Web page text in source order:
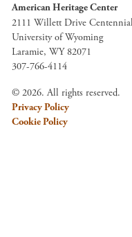
American Heritage Center
2111 Willett Drive
University of Wyoming
Laramie, WY 82071
307-766-4114
© 2026. All rights reserved.
Privacy Policy
Cookie Policy